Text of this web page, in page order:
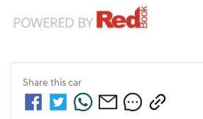
Share this car